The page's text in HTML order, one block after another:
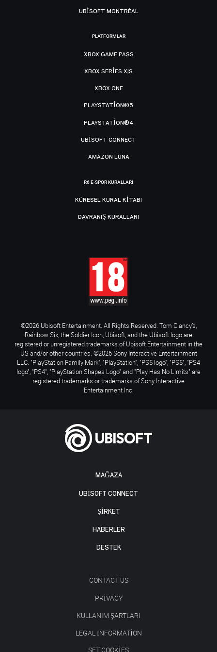
MAĞAZA
UBISOFT CONNECT
ŞİRKET
HABERLER
DESTEK
CONTACT US
PRIVACY
KULLANIM ŞARTLARI
LEGAL INFORMATION
SET COOKIES
UBISOFT MONTRÉAL
PLATFORMLAR
XBOX GAME PASS
XBOX SERIES X|S
XBOX ONE
PLAYSTATION®5
PLAYSTATION®4
UBISOFT CONNECT
AMAZON LUNA
R6 E-SPOR KURALLARI
KÜRESEL KURAL KITABI
DAVRANIŞ KURALLARI
©2026 Ubisoft Entertainment. All Rights Reserved. Tom Clancy’s,
Rainbow Six, the Soldier Icon, Ubisoft, and the Ubisoft logo are
registered or unregistered trademarks of Ubisoft Entertainment in the
US and/or other countries. ©2026 Sony Interactive Entertainment
LLC. "PlayStation Family Mark", "PlayStation", "PS5 logo", "PS5", "PS4
logo", "PS4", "PlayStation Shapes Logo" and "Play Has No Limits" are
registered trademarks or trademarks of Sony Interactive
Entertainment Inc.